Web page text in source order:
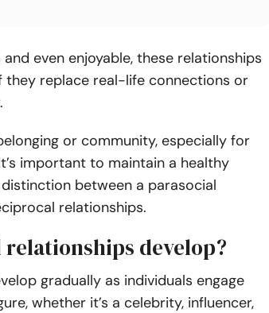
even enjoyable, these relationships
replace real-life connections or
or community, especially for
important to maintain a healthy
between a parasocial
relationships.
develop?
gradually as individuals engage
whether it’s a celebrity, influencer,